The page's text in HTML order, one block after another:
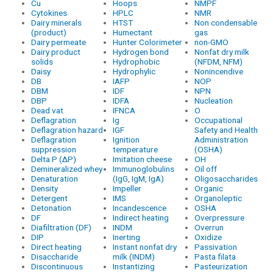
Cu
Cytokines
Dairy minerals
(product)
Dairy permeate
Dairy product
solids
Daisy
DB
DBM
DBP
Dead vat
Deflagration
Deflagration hazard
Deflagration
suppression
Delta P (ΔP)
Demineralized whey
Denaturation
Density
Detergent
Detonation
DF
Diafiltration (DF)
DIP
Direct heating
Disaccharide
Discontinuous
Hoops
HPLC
HTST
Humectant
Hunter Colorimeter
Hydrogen bond
Hydrophobic
Hydrophylic
IAFP
IDF
IDFA
IFNCA
Ig
IGF
Ignition
temperature
Imitation cheese
Immunoglobulins
(IgG, IgM, IgA)
Impeller
IMS
Incandescence
Indirect heating
INDM
Inerting
Instant nonfat dry
milk (INDM)
Instantizing
NMPF
NMR
Non condensable
gas
non-GMO
Nonfat dry milk
(NFDM, NFM)
Nonincendive
NOP
NPN
Nucleation
O
Occupational
Safety and Health
Administration
(OSHA)
OH
Oil off
Oligosaccharides
Organic
Organoleptic
OSHA
Overpressure
Overrun
Oxidize
Passivation
Pasta filata
Pasteurization